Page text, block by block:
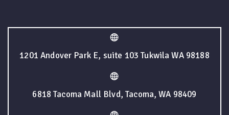
1201 Andover Park E, suite 103 Tukwila WA 98188
6818 Tacoma Mall Blvd, Tacoma, WA 98409